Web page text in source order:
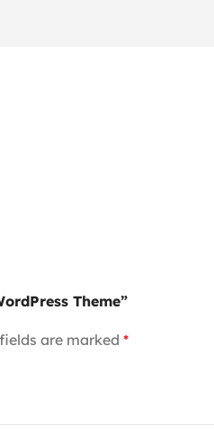
Theme”
are marked *